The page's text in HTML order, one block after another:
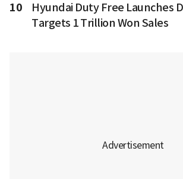
10
Hyundai Duty Free Launches
Targets 1 Trillion Won Sales